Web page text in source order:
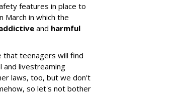
features in place to
March in which the
and harmful
that teenagers will find
and livestreaming
laws, too, but we don't
so let's not bother